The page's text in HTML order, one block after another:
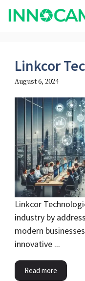
Skip
Linkcor
August 6, 2024
Linkcor
industry by
modern
innovative ...
Read more